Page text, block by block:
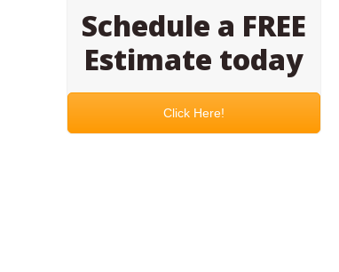
Schedule a FREE
Estimate today
Click Here!